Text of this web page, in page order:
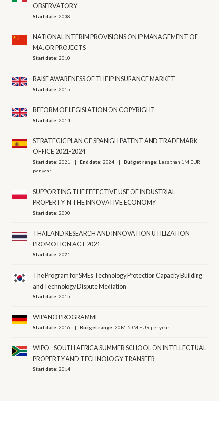
OBSERVATORY
Start date:2008
NATIONAL INTERIM PROVISIONS ON IP MANAGEMENT OF
MAJOR PROJECTS
Start date:2010
RAISE AWARENESS OF THE IP INSURANCE MARKET
Start date:2015
REFORM OF LEGISLATION ON COPYRIGHT
Start date:2014
STRATEGIC PLAN OF SPANIGH PATENT AND TRADEMARK
OFFICE 2021-2024
Start date:2021 End date:2024 Budget range: Less than 1M EUR
per year
SUPPORTING THE EFFECTIVE USE OF INDUSTRIAL
PROPERTY IN THE INNOVATIVE ECONOMY
Start date:2000
THAILAND RESEARCH AND INNOVATION UTILIZATION
PROMOTION ACT 2021
Start date:2021
The Program for SMEs Technology Protection Capacity Building
and Technology Dispute Mediation
Start date:2015
WIPANO PROGRAMME
Start date:2016 Budget range:20M-50M EUR per year
WIPO - SOUTH AFRICA SUMMER SCHOOL ON INTELLECTUAL
PROPERTY AND TECHNOLOGY TRANSFER
Start date:2014